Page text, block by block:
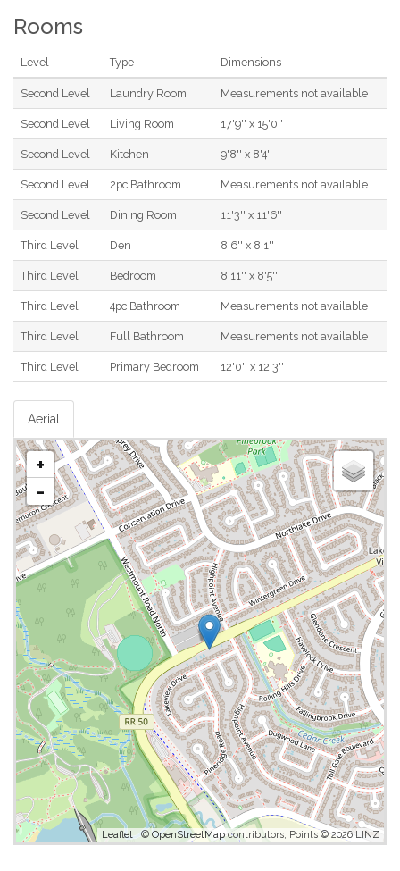
Rooms
Level Type Dimensions
Second Level Laundry Room Measurements not available
Second Level Living Room 17'9'' x 15'0''
Second Level Kitchen 9'8'' x 8'4''
Second Level 2pc Bathroom Measurements not available
Second Level Dining Room 11'3'' x 11'6''
Third Level Den 8'6'' x 8'1''
Third Level Bedroom 8'11'' x 8'5''
Third Level 4pc Bathroom Measurements not available
Third Level Full Bathroom Measurements not available
Third Level Primary Bedroom 12'0'' x 12'3''
Aerial
+
-
Leaflet | © OpenStreetMapcontributors, Points © 2026 LINZ